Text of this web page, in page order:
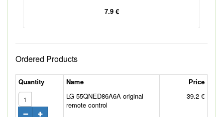
7.9 €
Ordered Products
Quantity Name
Price
LG 55QNED86A6A original
remote control
39.2 €